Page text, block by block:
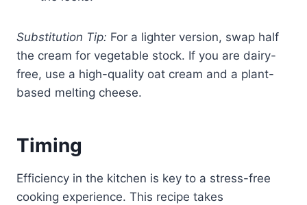
Substitution Tip: For a lighter version, swap half
the cream for vegetable stock. If you are dairy-
free, use a high-quality oat cream and a plant-
based melting cheese.
Timing
Efficiency in the kitchen is key to a stress-free
cooking experience. This recipe takes